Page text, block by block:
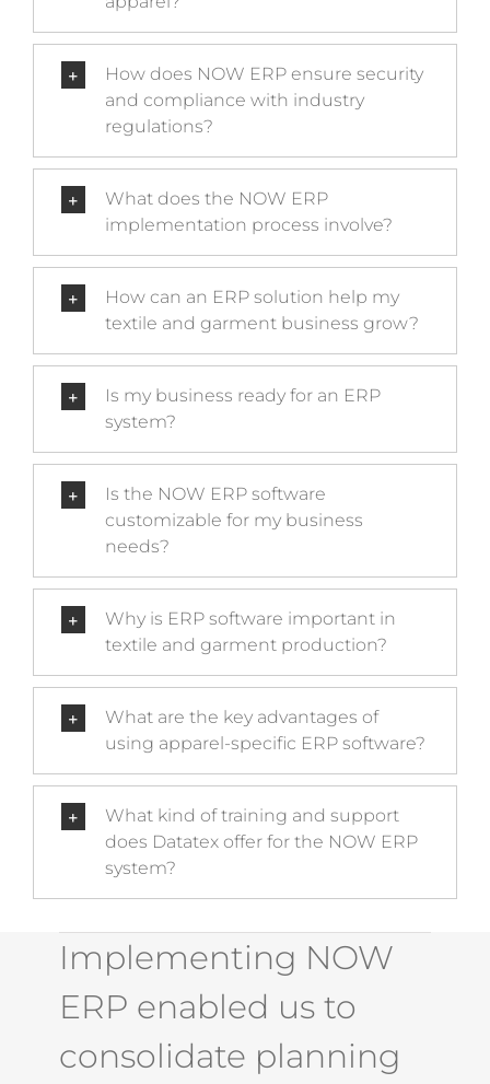
How does NOW ERP ensure security
and compliance with industry
regulations?
What does the NOW ERP
implementation process involve?
How can an ERP solution help my
textile and garment business grow?
Is my business ready for an ERP
system?
Is the NOW ERP software
customizable for my business
needs?
Why is ERP software important in
textile and garment production?
What are the key advantages of
using apparel-specific ERP software?
What kind of training and support
does Datatex offer for the NOW ERP
system?
Implementing NOW
ERP enabled us to
consolidate planning